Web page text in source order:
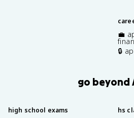
💼
🔒
go beyond
high school exams hs